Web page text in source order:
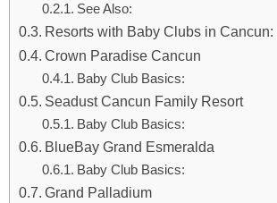
See Also:
Resorts with Baby Clubs in Cancun:
Crown Paradise Cancun
Baby Club Basics:
Seadust Cancun Family Resort
Baby Club Basics:
BlueBay Grand Esmeralda
Baby Club Basics:
Grand Palladium